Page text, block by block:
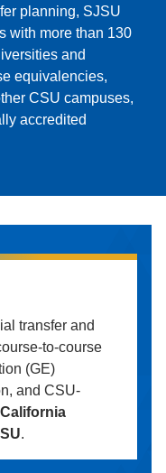
planning, SJSU
with more than 130
and
equivalencies,
CSU campuses,
accredited
transfer and
to-course
(GE)
and CSU-
.